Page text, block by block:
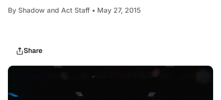
By Shadow and Act Staff • May 27, 2015
Share